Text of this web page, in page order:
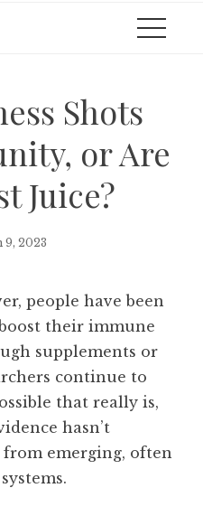
Shots
or Are
Juice?
9, 2023
people have been
their immune
supplements or
continue to
that really is,
hasn’t
emerging, often